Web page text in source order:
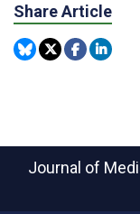
Share Article
Journal of